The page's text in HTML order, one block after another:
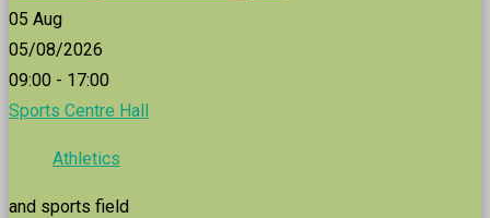
05 Aug
05/08/2026
09:00 - 17:00
Sports Centre Hall
Athletics
and sports field